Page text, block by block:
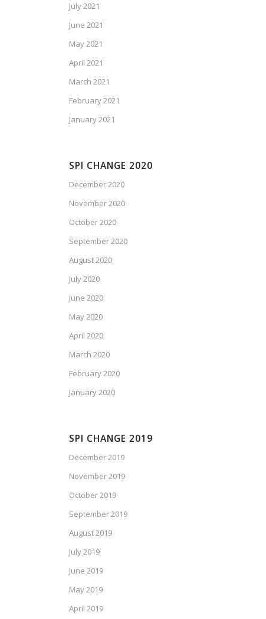
July 2021
June 2021
May 2021
April 2021
March 2021
February 2021
January 2021
SPI CHANGE 2020
December 2020
November 2020
October 2020
September 2020
August 2020
July 2020
June 2020
May 2020
April 2020
March 2020
February 2020
January 2020
SPI CHANGE 2019
December 2019
November 2019
October 2019
September 2019
August 2019
July 2019
June 2019
May 2019
April 2019